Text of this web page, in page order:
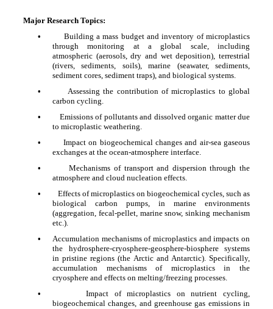
Major Research Topics:
•
Building a mass budget and inventory of microplastics
through monitoring at a global scale, including
atmospheric (aerosols, dry and wet deposition), terrestrial
(rivers, sediments, soils), marine (seawater, sediments,
sediment cores, sediment traps), and biological systems.
•
Assessing the contribution of microplastics to global
carbon cycling.
•
Emissions of pollutants and dissolved organic matter due
to microplastic weathering.
•
Impact on biogeochemical changes and air-sea gaseous
exchanges at the ocean-atmosphere interface.
•
Mechanisms of transport and dispersion through the
atmosphere and cloud nucleation effects.
•
Effects of microplastics on biogeochemical cycles, such as
biological carbon pumps, in marine environments
(aggregation, fecal-pellet, marine snow, sinking mechanism
etc.).
•
Accumulation mechanisms of microplastics and impacts on
the hydrosphere-cryosphere-geosphere-biosphere systems
in pristine regions (the Arctic and Antarctic). Specifically,
accumulation mechanisms of microplastics in the
cryosphere and effects on melting/freezing processes.
•
Impact of microplastics on nutrient cycling,
biogeochemical changes, and greenhouse gas emissions in